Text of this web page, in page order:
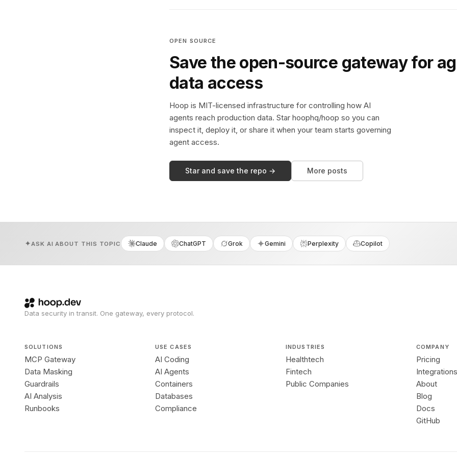
OPEN SOURCE
Save the open-source gateway for
data access
Hoop is MIT-licensed infrastructure for controlling how AI
agents reach production data. Star hoophq/hoop so you can
inspect it, deploy it, or share it when your team starts governing
agent access.
Star and save the repo → More posts
ASK AI ABOUT THIS TOPIC Claude ChatGPT Grok Gemini Perplexity Copilot
Data security in transit. One gateway, every protocol.
SOLUTIONS
MCP Gateway
Data Masking
Guardrails
AI Analysis
Runbooks
USE CASES
AI Coding
AI Agents
Containers
Databases
Compliance
INDUSTRIES
Healthtech
Fintech
Public Companies
COMPANY
Pricing
Integrations
About
Blog
Docs
GitHub